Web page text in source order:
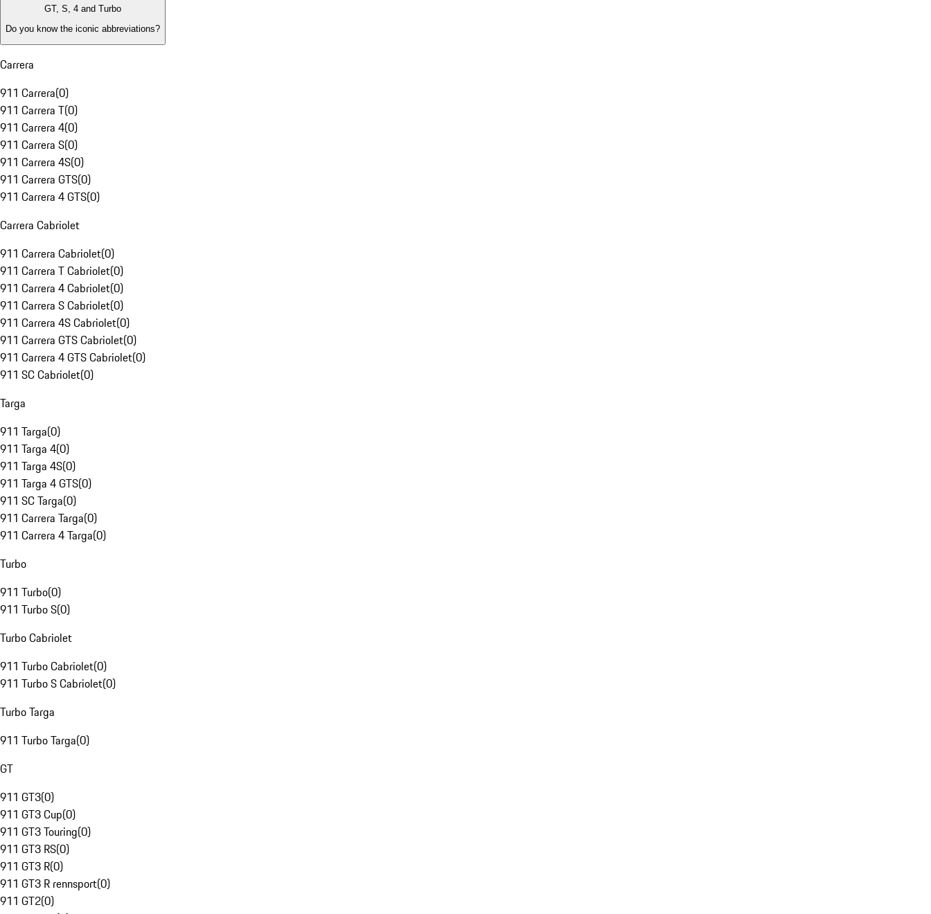
GT, S, 4 and Turbo
Do you know the iconic abbreviations?
Carrera
911 Carrera(0)
911 Carrera T(0)
911 Carrera 4(0)
911 Carrera S(0)
911 Carrera 4S(0)
911 Carrera GTS(0)
911 Carrera 4 GTS(0)
Carrera Cabriolet
911 Carrera Cabriolet(0)
911 Carrera T Cabriolet(0)
911 Carrera 4 Cabriolet(0)
911 Carrera S Cabriolet(0)
911 Carrera 4S Cabriolet(0)
911 Carrera GTS Cabriolet(0)
911 Carrera 4 GTS Cabriolet(0)
911 SC Cabriolet(0)
Targa
911 Targa(0)
911 Targa 4(0)
911 Targa 4S(0)
911 Targa 4 GTS(0)
911 SC Targa(0)
911 Carrera Targa(0)
911 Carrera 4 Targa(0)
Turbo
911 Turbo(0)
911 Turbo S(0)
Turbo Cabriolet
911 Turbo Cabriolet(0)
911 Turbo S Cabriolet(0)
Turbo Targa
911 Turbo Targa(0)
GT
911 GT3(0)
911 GT3 Cup(0)
911 GT3 Touring(0)
911 GT3 RS(0)
911 GT3 R(0)
911 GT3 R rennsport(0)
911 GT2(0)